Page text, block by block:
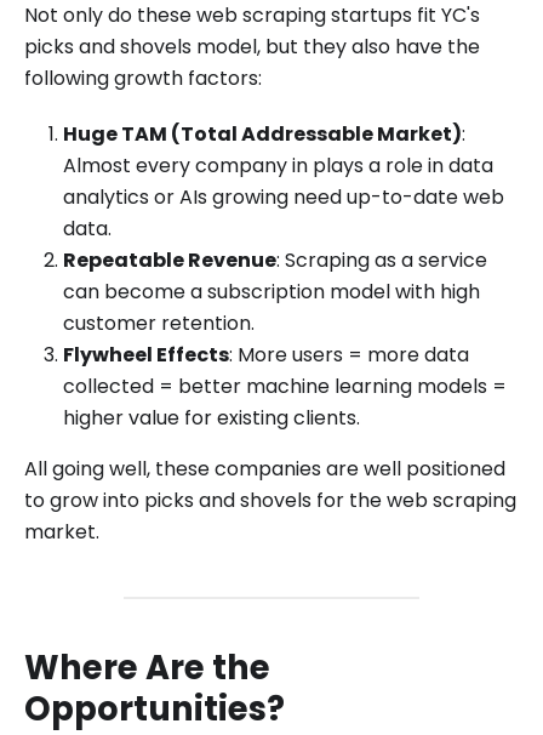
Not only do these web scraping startups fit YC's
picks and shovels model, but they also have the
following growth factors:
Huge TAM (Total Addressable Market):
Almost every company in plays a role in data
analytics or AIs growing need up-to-date web
data.
Repeatable Revenue: Scraping as a service
can become a subscription model with high
customer retention.
Flywheel Effects: More users = more data
collected = better machine learning models =
higher value for existing clients.
All going well, these companies are well positioned
to grow into picks and shovels for the web scraping
market.
Where Are the
Opportunities?